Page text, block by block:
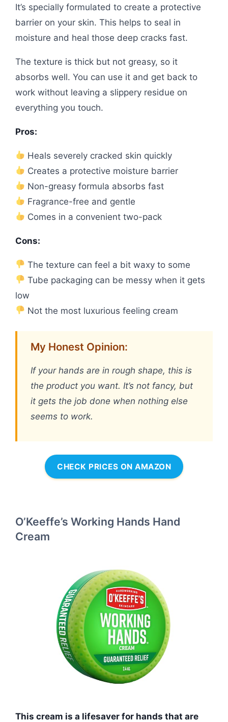
It’s specially formulated to create a protective
barrier on your skin. This helps to seal in
moisture and heal those deep cracks fast.
The texture is thick but not greasy, so it
absorbs well. You can use it and get back to
work without leaving a slippery residue on
everything you touch.
Pros:
Heals severely cracked skin quickly
Creates a protective moisture barrier
Non-greasy formula absorbs fast
Fragrance-free and gentle
Comes in a convenient two-pack
Cons:
The texture can feel a bit waxy to some
Tube packaging can be messy when it gets
low
Not the most luxurious feeling cream
My Honest Opinion:
If your hands are in rough shape, this is
the product you want. It’s not fancy, but
it gets the job done when nothing else
seems to work.
CHECK PRICES ON AMAZON
O’Keeffe’s Working Hands Hand
Cream
This cream is a lifesaver for hands that are